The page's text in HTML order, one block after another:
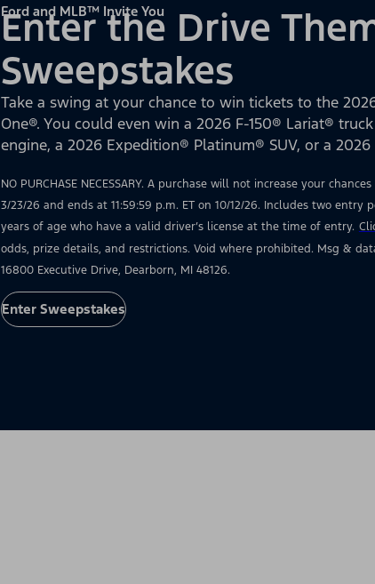
Ford and MLB™ Invite You
Enter the Drive
Sweepstakes
Take a swing at your chance to win tickets to the
One®. You could even win a 2026 F-150® Lariat®
engine, a 2026 Expedition® Platinum® SUV, or a
NO PURCHASE NECESSARY. A purchase will not increase your
3/23/26 and ends at 11:59:59 p.m. ET on 10/12/26. Includes two entry
years of age who have a valid driver’s license at the time of entry.
odds, prize details, and restrictions. Void where prohibited. Msg &
16800 Executive Drive, Dearborn, MI 48126.
Enter Sweepstakes